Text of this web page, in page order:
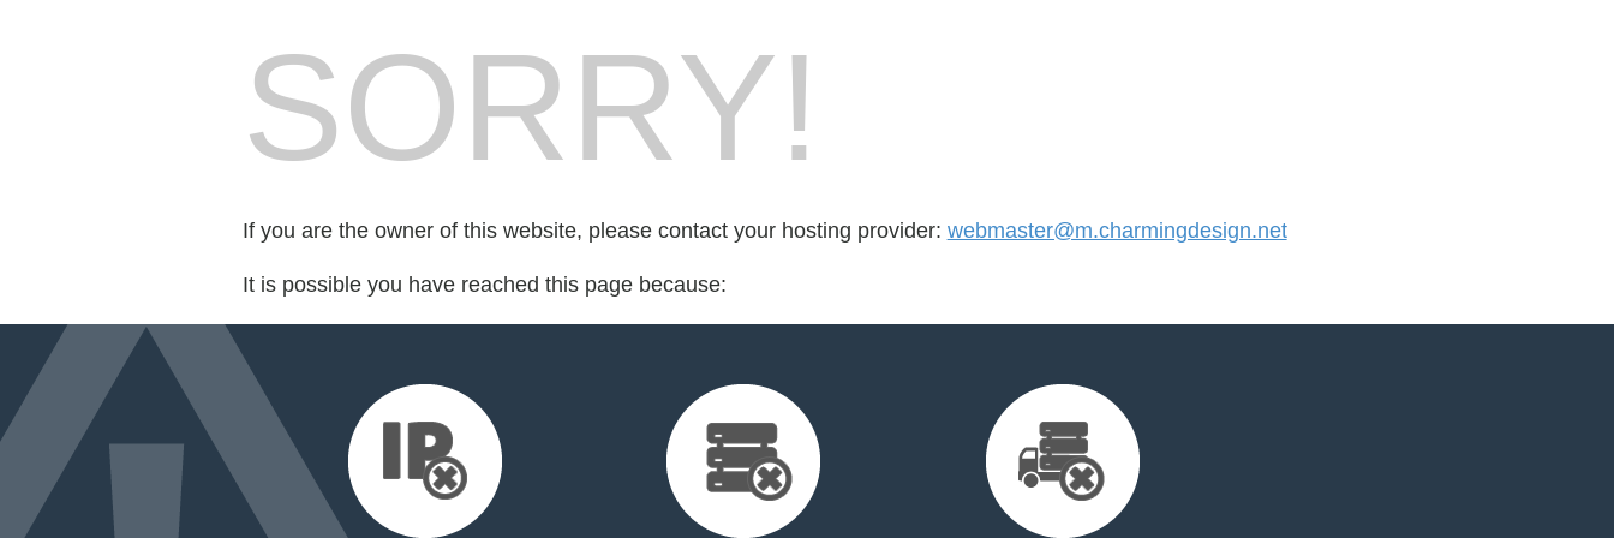
SORRY!
If you are the owner of this website, please contact your hosting provider: webmaster@m.charmingdesign.net
It is possible you have reached this page because: